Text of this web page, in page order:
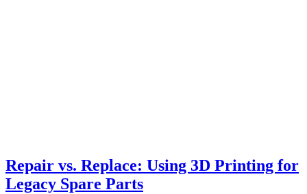
Repair vs. Replace: Using 3D Printing for
Legacy Spare Parts